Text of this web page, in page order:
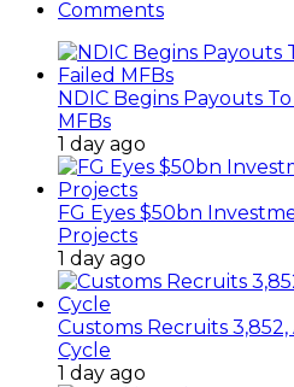
Comments
NDIC Begins Payouts
MFBs
1 day ago
FG Eyes $50bn
Projects
1 day ago
Customs Recruits
Cycle
1 day ago